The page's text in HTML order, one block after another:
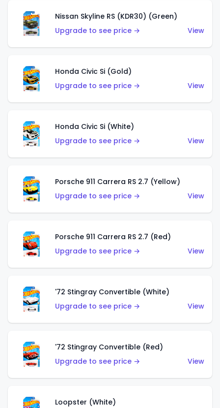
Nissan Skyline RS (KDR30) (Green)
Upgrade to see price →
View
Honda Civic Si (Gold)
Upgrade to see price →
View
Honda Civic Si (White)
Upgrade to see price →
View
Porsche 911 Carrera RS 2.7 (Yellow)
Upgrade to see price →
View
Porsche 911 Carrera RS 2.7 (Red)
Upgrade to see price →
View
'72 Stingray Convertible (White)
Upgrade to see price →
View
'72 Stingray Convertible (Red)
Upgrade to see price →
View
Loopster (White)